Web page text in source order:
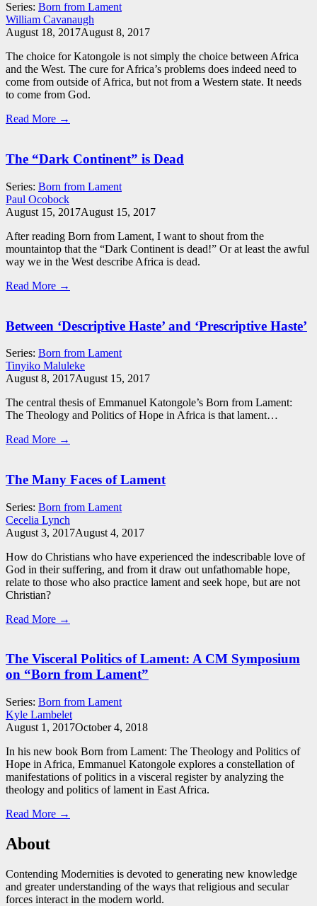
Series: Born from Lament
William Cavanaugh
August 18, 2017August 8, 2017
The choice for Katongole is not simply the choice between Africa
and the West. The cure for Africa’s problems does indeed need to
come from outside of Africa, but not from a Western state. It needs
to come from God.
Read More →
The “Dark Continent” is Dead
Series: Born from Lament
Paul Ocobock
August 15, 2017August 15, 2017
After reading Born from Lament, I want to shout from the
mountaintop that the “Dark Continent is dead!” Or at least the awful
way we in the West describe Africa is dead.
Read More →
Between ‘Descriptive Haste’ and ‘Prescriptive Haste’
Series: Born from Lament
Tinyiko Maluleke
August 8, 2017August 15, 2017
The central thesis of Emmanuel Katongole’s Born from Lament:
The Theology and Politics of Hope in Africa is that lament…
Read More →
The Many Faces of Lament
Series: Born from Lament
Cecelia Lynch
August 3, 2017August 4, 2017
How do Christians who have experienced the indescribable love of
God in their suffering, and from it draw out unfathomable hope,
relate to those who also practice lament and seek hope, but are not
Christian?
Read More →
The Visceral Politics of Lament: A CM Symposium
on “Born from Lament”
Series: Born from Lament
Kyle Lambelet
August 1, 2017October 4, 2018
In his new book Born from Lament: The Theology and Politics of
Hope in Africa, Emmanuel Katongole explores a constellation of
manifestations of politics in a visceral register by analyzing the
theology and politics of lament in East Africa.
Read More →
About
Contending Modernities is devoted to generating new knowledge
and greater understanding of the ways that religious and secular
forces interact in the modern world.